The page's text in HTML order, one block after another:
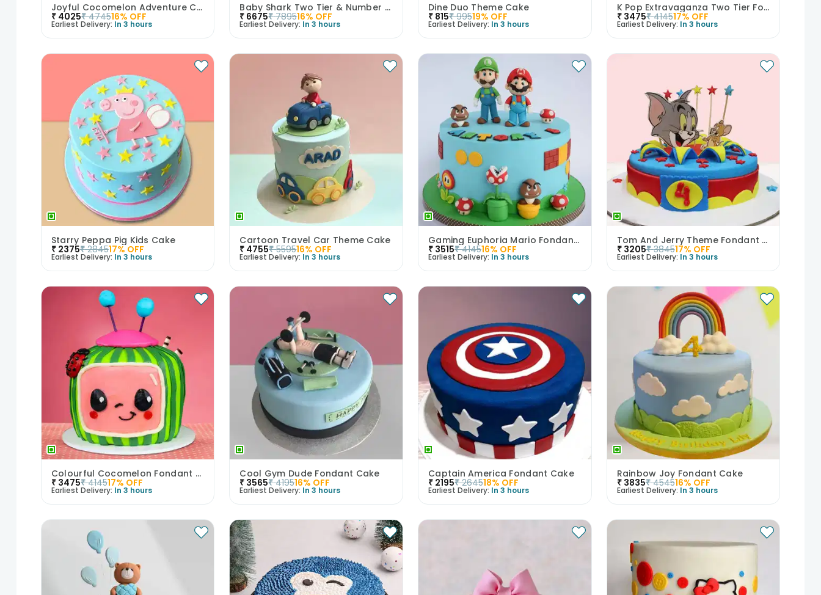
Joyful Cocomelon Adventure Cake
₹ 4025₹ 474516% OFF
Earliest Delivery: In 3 hours
Baby Shark Two Tier & Number Fondant Cake
₹ 6675₹ 789516% OFF
Earliest Delivery: In 3 hours
Dine Duo Theme Cake
₹ 815₹ 99519% OFF
Earliest Delivery: In 3 hours
K Pop Extravaganza Two Tier Fondant Cake
₹ 3475₹ 414517% OFF
Earliest Delivery: In 3 hours
Starry Peppa Pig Kids Cake
₹ 2375₹ 284517% OFF
Earliest Delivery: In 3 hours
Cartoon Travel Car Theme Cake
₹ 4755₹ 559516% OFF
Earliest Delivery: In 3 hours
Gaming Euphoria Mario Fondant Cake
₹ 3515₹ 414516% OFF
Earliest Delivery: In 3 hours
Tom And Jerry Theme Fondant Cake
₹ 3205₹ 384517% OFF
Earliest Delivery: In 3 hours
Colourful Cocomelon Fondant Cake
₹ 3475₹ 414517% OFF
Earliest Delivery: In 3 hours
Cool Gym Dude Fondant Cake
₹ 3565₹ 419516% OFF
Earliest Delivery: In 3 hours
Captain America Fondant Cake
₹ 2195₹ 264518% OFF
Earliest Delivery: In 3 hours
Rainbow Joy Fondant Cake
₹ 3835₹ 454516% OFF
Earliest Delivery: In 3 hours